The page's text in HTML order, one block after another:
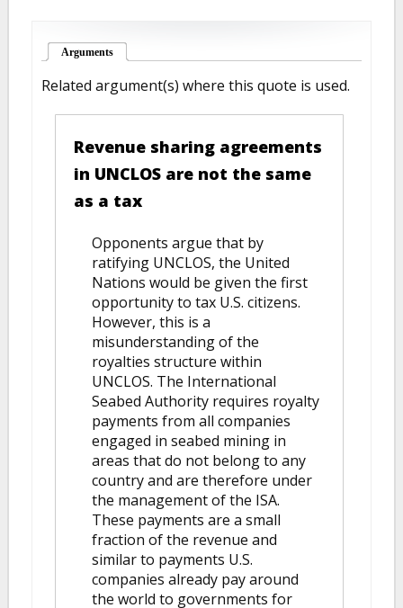
Arguments
Related argument(s) where this quote is used.
Revenue sharing agreements
in UNCLOS are not the same
as a tax
Opponents argue that by
ratifying UNCLOS, the United
Nations would be given the first
opportunity to tax U.S. citizens.
However, this is a
misunderstanding of the
royalties structure within
UNCLOS. The International
Seabed Authority requires royalty
payments from all companies
engaged in seabed mining in
areas that do not belong to any
country and are therefore under
the management of the ISA.
These payments are a small
fraction of the revenue and
similar to payments U.S.
companies already pay around
the world to governments for